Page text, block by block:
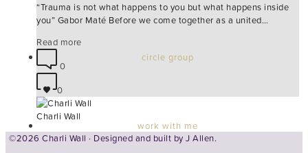
circle group
work with me
“Trauma is not what happens to you but what happens inside
you” Gabor Maté Before we come together as a united…
Read more
0
0
Charli Wall
©2026 Charli Wall · Designed and built by J Allen.